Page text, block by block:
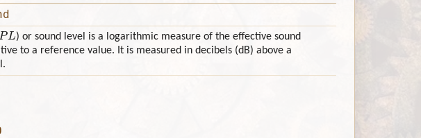
L
) or sound level is a logarithmic measure of the effective sound
to a reference value. It is measured in decibels (dB) above a